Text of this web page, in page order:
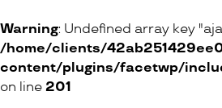
4 Chemin Neuf-de-Vésenaz,
ONLINE SHOP
Warning: Undefined array key
/home/clients/
content/plugins/facetwp/
on line 201